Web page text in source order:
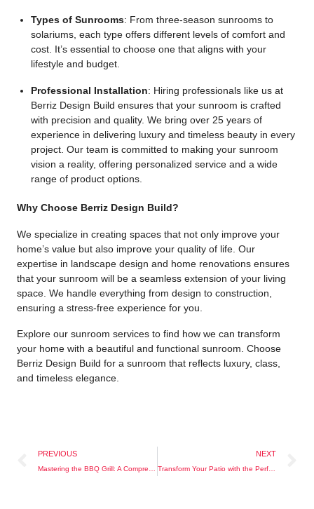
Types of Sunrooms: From three-season sunrooms to
solariums, each type offers different levels of comfort and
cost. It’s essential to choose one that aligns with your
lifestyle and budget.
Professional Installation: Hiring professionals like us at
Berriz Design Build ensures that your sunroom is crafted
with precision and quality. We bring over 25 years of
experience in delivering luxury and timeless beauty in every
project. Our team is committed to making your sunroom
vision a reality, offering personalized service and a wide
range of product options.
Why Choose Berriz Design Build?
We specialize in creating spaces that not only improve your
home’s value but also improve your quality of life. Our
expertise in landscape design and home renovations ensures
that your sunroom will be a seamless extension of your living
space. We handle everything from design to construction,
ensuring a stress-free experience for you.
Explore our sunroom services to find how we can transform
your home with a beautiful and functional sunroom. Choose
Berriz Design Build for a sunroom that reflects luxury, class,
and timeless elegance.
PREVIOUS NEXT
Transform Your Patio with the Perfect Firepit